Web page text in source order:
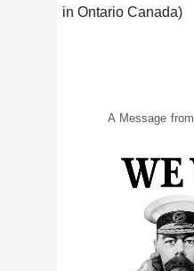
in Ontario Canada)
A Message